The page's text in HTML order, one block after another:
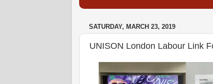
SATURDAY, MARCH 23, 2019
UNISON London Labour Link